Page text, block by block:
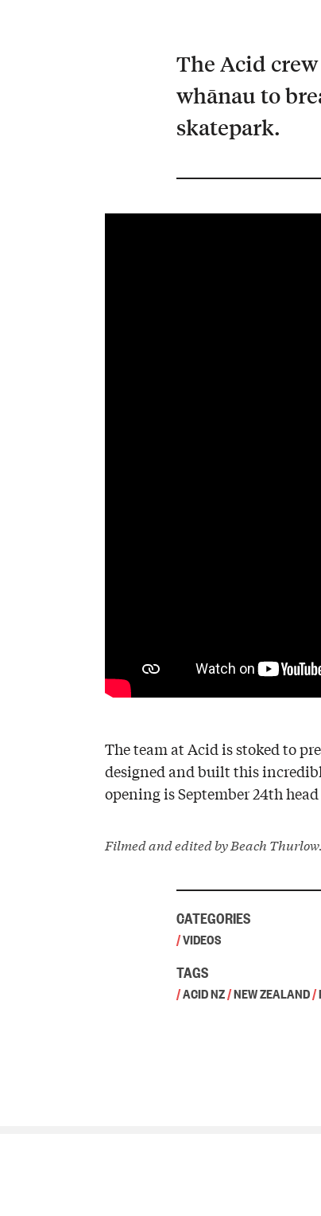
The Acid
whānau to
skatepark.
The team at Acid is stoked to
designed and built this
opening is September 24th
Filmed and edited by Beach Thurlow.
CATEGORIES
/VIDEOS
TAGS
/ACID NZ/NEW ZEALAND/